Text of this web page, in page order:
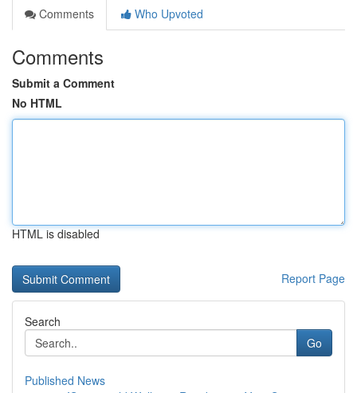
Comments
Who Upvoted
Comments
Submit a Comment
No HTML
HTML is disabled
Report Page
Search
Go
Published News